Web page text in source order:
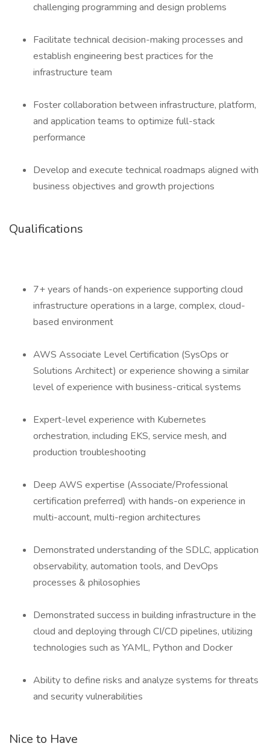
challenging programming and design problems
Facilitate technical decision-making processes and
establish engineering best practices for the
infrastructure team
Foster collaboration between infrastructure, platform,
and application teams to optimize full-stack
performance
Develop and execute technical roadmaps aligned with
business objectives and growth projections
Qualifications
7+ years of hands-on experience supporting cloud
infrastructure operations in a large, complex, cloud-
based environment
AWS Associate Level Certification (SysOps or
Solutions Architect) or experience showing a similar
level of experience with business-critical systems
Expert-level experience with Kubernetes
orchestration, including EKS, service mesh, and
production troubleshooting
Deep AWS expertise (Associate/Professional
certification preferred) with hands-on experience in
multi-account, multi-region architectures
Demonstrated understanding of the SDLC, application
observability, automation tools, and DevOps
processes & philosophies
Demonstrated success in building infrastructure in the
cloud and deploying through CI/CD pipelines, utilizing
technologies such as YAML, Python and Docker
Ability to define risks and analyze systems for threats
and security vulnerabilities
Nice to Have